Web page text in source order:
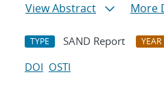
View Abstract
More
TYPE SAND Report YEAR
DOI OSTI